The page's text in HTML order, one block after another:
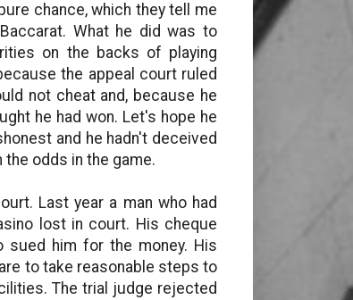
chance, which they tell me
What he did was to
on the backs of playing
the appeal court ruled
not cheat and, because he
he had won. Let's hope he
and he hadn't deceived
odds in the game.
Last year a man who had
lost in court. His cheque
sued him for the money. His
to take reasonable steps to
The trial judge rejected